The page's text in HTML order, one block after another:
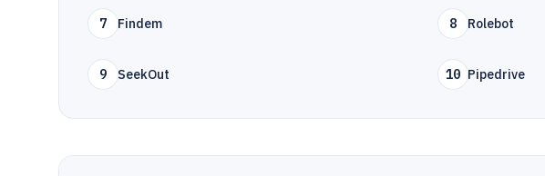
7 Findem 8 Rolebot
9 SeekOut 10 Pipedrive